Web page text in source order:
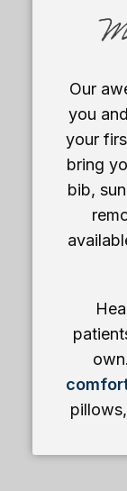
Our
you
your
bring
bib,